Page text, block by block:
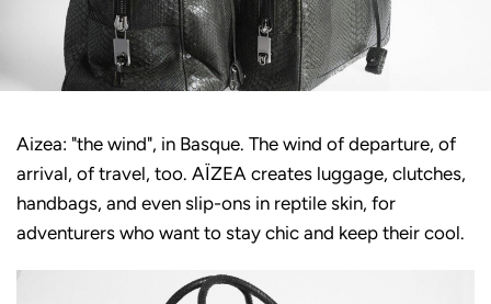
Aizea: "the wind", in Basque. The wind of departure, of
arrival, of travel, too. AÏZEA creates luggage, clutches,
handbags, and even slip-ons in reptile skin, for
adventurers who want to stay chic and keep their cool.